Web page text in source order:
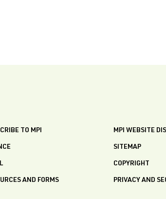
TO MPI
AND FORMS
MPI WEBSITE
SITEMAP
COPYRIGHT
PRIVACY AND